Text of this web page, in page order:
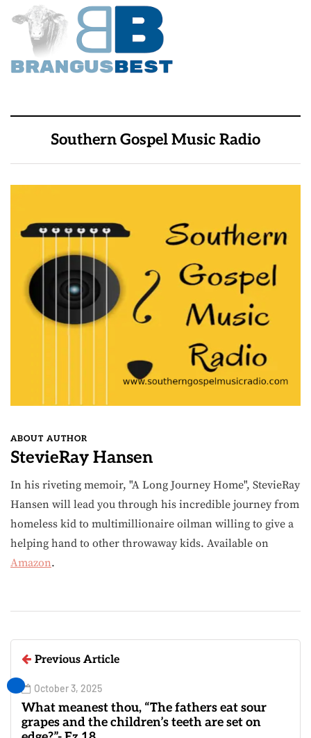
Southern Gospel Music Radio
ABOUT AUTHOR
StevieRay Hansen
In his riveting memoir, "A Long Journey Home", StevieRay
Hansen will lead you through his incredible journey from
homeless kid to multimillionaire oilman willing to give a
helping hand to other throwaway kids. Available on
Amazon.
Previous Article
October 3, 2025
What meanest thou, “The fathers eat sour
grapes and the children’s teeth are set on